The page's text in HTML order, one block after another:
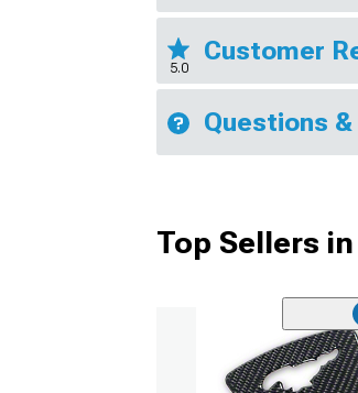
5.0
Customer
Questions
Top Sellers